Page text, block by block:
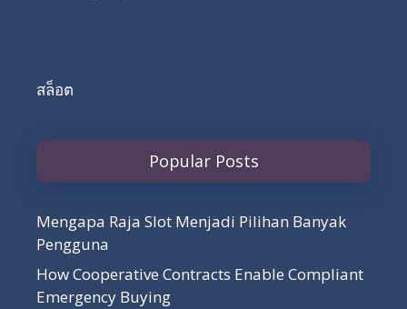
สล็อต
Popular Posts
Mengapa Raja Slot Menjadi Pilihan Banyak
Pengguna
How Cooperative Contracts Enable Compliant
Emergency Buying